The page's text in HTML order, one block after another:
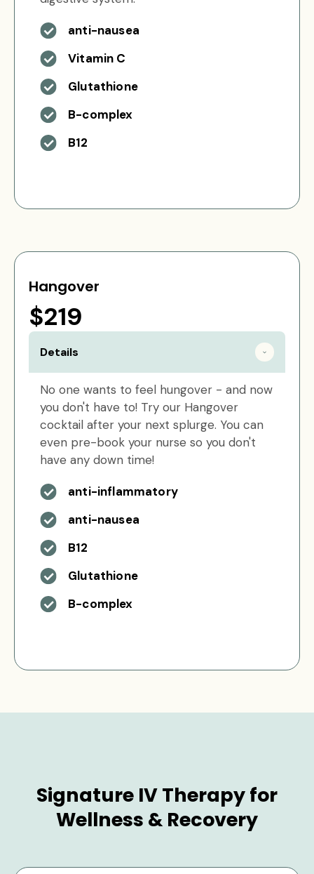
anti-nausea
Vitamin C
Glutathione
B-complex
B12
Hangover
$219
Details
No one wants to feel hungover - and now
you don't have to! Try our Hangover
cocktail after your next splurge. You can
even pre-book your nurse so you don't
have any down time!
anti-inflammatory
anti-nausea
B12
Glutathione
B-complex
Signature IV Therapy for
Wellness & Recovery